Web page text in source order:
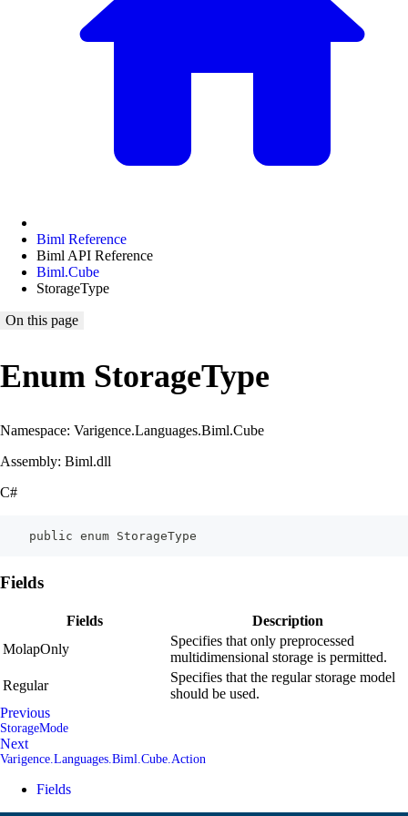
Biml Reference
Biml API Reference
Biml.Cube
StorageType
On this page
Enum StorageType
Namespace: Varigence.Languages.Biml.Cube
Assembly: Biml.dll
C#
    public enum StorageType
Fields
Fields
Description
MolapOnly
Specifies that only preprocessed
multidimensional storage is permitted.
Regular
Specifies that the regular storage model
should be used.
Previous
StorageMode
Next
Varigence.Languages.Biml.Cube.Action
Fields